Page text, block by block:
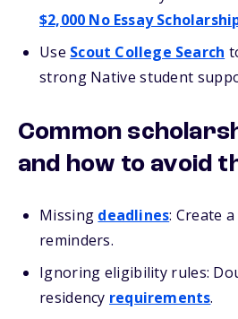
$2,000 No Essay
Use Scout College Search
strong Native student
Common
and how to avoid
Missing deadlines: Create
reminders.
Ignoring eligibility rules:
residency requirements.